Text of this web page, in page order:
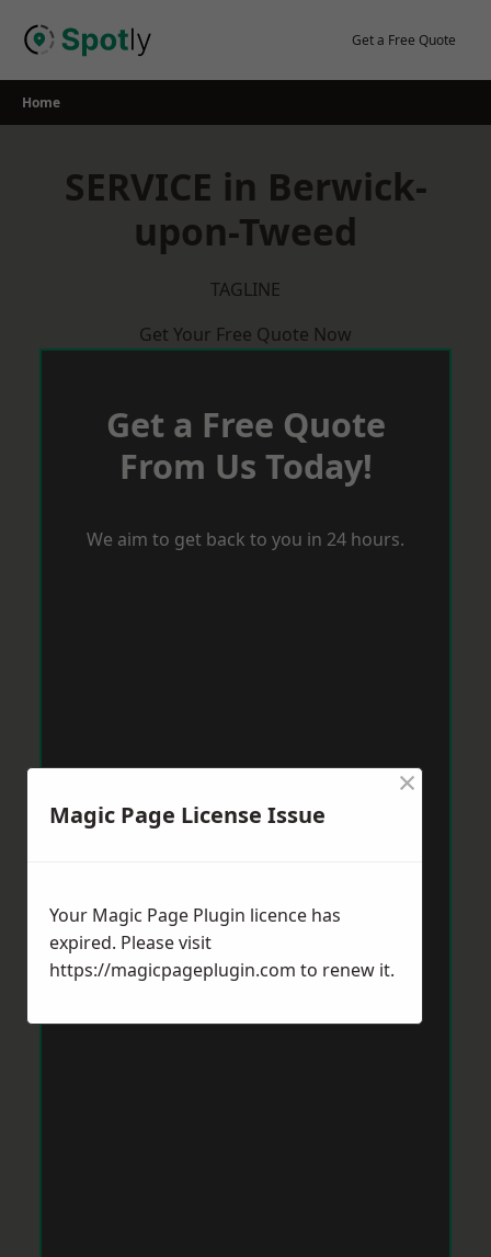
Get a Free Quote
Home
SERVICE in Berwick-
upon-Tweed
TAGLINE
Get Your Free Quote Now
Get a Free Quote
From Us Today!
We aim to get back to you in 24 hours.
Magic Page License Issue
×
Your Magic Page Plugin licence has
expired. Please visit
https://magicpageplugin.com to renew it.